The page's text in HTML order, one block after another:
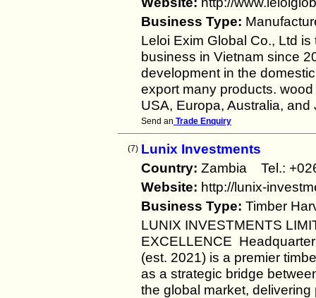
Business Type:
Leloi Exim Global Co., Ltd
business in Vietnam since
development in the
export many products.
USA, Europa, Australia,
Send an Trade Enquiry
(7) Lunix Investments
Country: Zambia Tel.:
Website: http://lunix-
Business Type: Timber
LUNIX INVESTMENTS
EXCELLENCE
(est. 2021) is a premier
as a strategic bridge
the global market,